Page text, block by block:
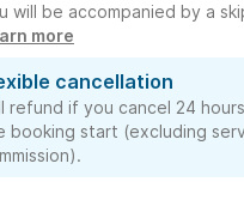
will be accompanied by a
more
cancellation
refund if you cancel 24
booking start (excluding